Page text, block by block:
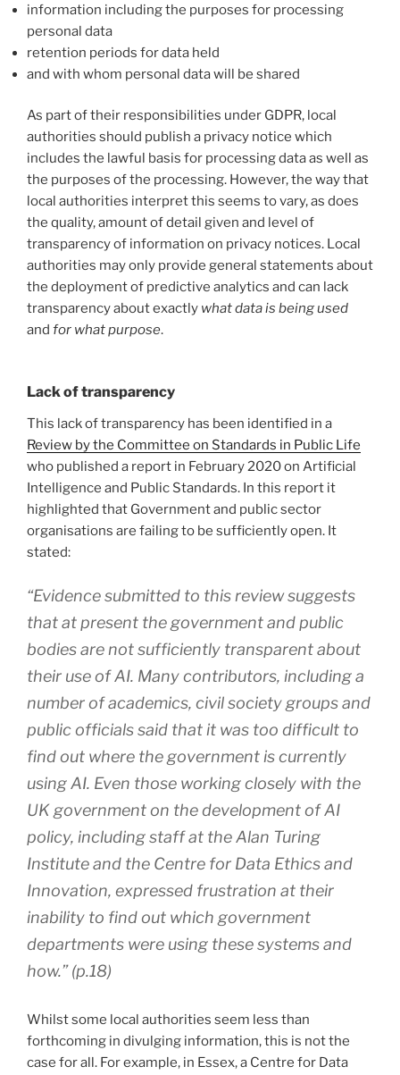
information including the purposes for processing
personal data
retention periods for data held
and with whom personal data will be shared
As part of their responsibilities under GDPR, local
authorities should publish a privacy notice which
includes the lawful basis for processing data as well as
the purposes of the processing. However, the way that
local authorities interpret this seems to vary, as does
the quality, amount of detail given and level of
transparency of information on privacy notices. Local
authorities may only provide general statements about
the deployment of predictive analytics and can lack
transparency about exactly what data is being used
and for what purpose.
Lack of transparency
This lack of transparency has been identified in a
Review by the Committee on Standards in Public Life
who published a report in February 2020 on Artificial
Intelligence and Public Standards. In this report it
highlighted that Government and public sector
organisations are failing to be sufficiently open. It
stated:
“Evidence submitted to this review suggests
that at present the government and public
bodies are not sufficiently transparent about
their use of AI. Many contributors, including a
number of academics, civil society groups and
public officials said that it was too difficult to
find out where the government is currently
using AI. Even those working closely with the
UK government on the development of AI
policy, including staff at the Alan Turing
Institute and the Centre for Data Ethics and
Innovation, expressed frustration at their
inability to find out which government
departments were using these systems and
how.” (p.18)
Whilst some local authorities seem less than
forthcoming in divulging information, this is not the
case for all. For example, in Essex, a Centre for Data